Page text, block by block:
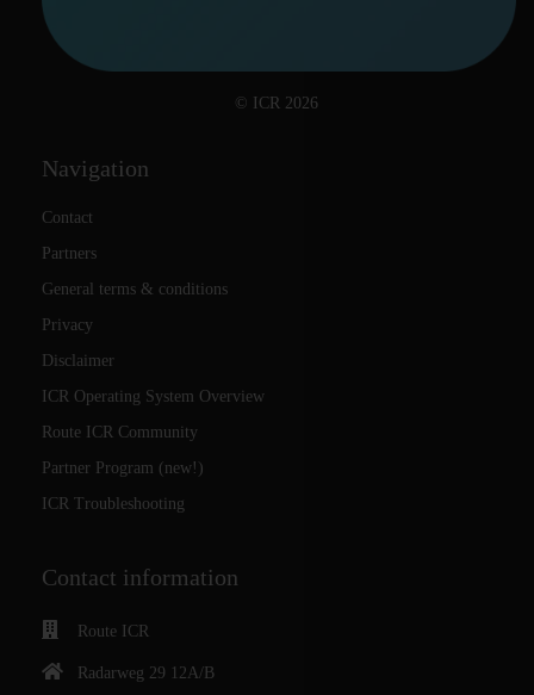
© ICR 2026
Navigation
Contact
Partners
General terms & conditions
Privacy
Disclaimer
ICR Operating System Overview
Route ICR Community
Partner Program (new!)
ICR Troubleshooting
Contact information
Route ICR
Radarweg 29 12A/B